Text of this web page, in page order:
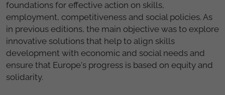
foundations for effective action on skills,
employment, competitiveness and social policies. As
in previous editions, the main objective was to explore
innovative solutions that help to align skills
development with economic and social needs and
ensure that Europe's progress is based on equity and
solidarity.